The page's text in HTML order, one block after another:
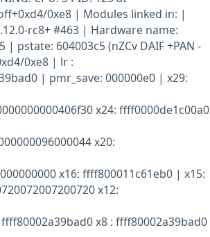
0xe8 | Modules linked in: |
rc8+ #463 | Hardware name:
| pstate: 604003c5 (nZCv DAIF +PAN -
0xe8 | lr :
| pmr_save: 000000e0 | x29:
x24: ffff0000de1c00a0
x20:
x16: ffff800011c61eb0 | x15:
x12:
x8 : ffff80002a39bad0